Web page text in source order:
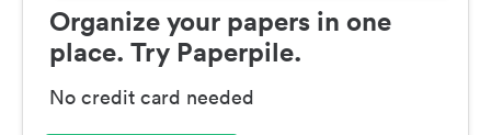
Organize your papers in one
place. Try Paperpile.
No credit card needed